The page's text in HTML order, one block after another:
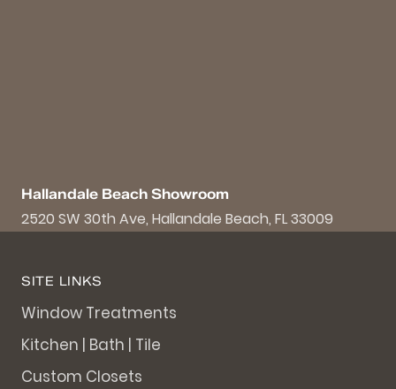
Hallandale Beach Showroom
2520 SW 30th Ave, Hallandale Beach, FL 33009
SITE LINKS
Window Treatments
Kitchen | Bath | Tile
Custom Closets